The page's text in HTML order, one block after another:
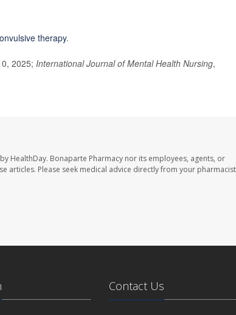
therapy.
2025; International Journal of Mental Health Nursing,
HealthDay. Bonaparte Pharmacy nor its employees, agents, or
articles. Please seek medical advice directly from your
Contact Us